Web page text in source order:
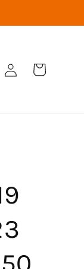
Log
in
Cart